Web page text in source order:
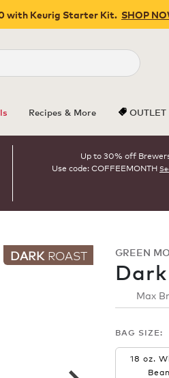
with Keurig Starter Kit. SHOP
Close
Recipes & More OUTLET
Up to 30% off
Use code: COFFEEMONTH
DARK ROAST GREEN
Max
BAG SIZE:
18 oz.
Bean